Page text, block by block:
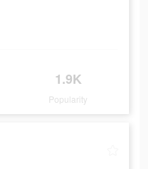
1.9K
Popularity